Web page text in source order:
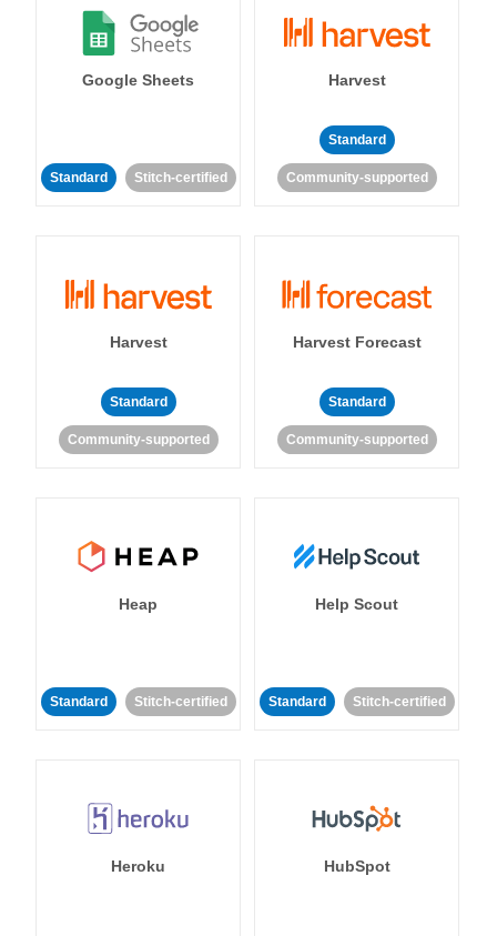
Google Sheets
Standard Stitch-certified
Harvest
Standard
Community-supported
Harvest
Standard
Community-supported
Harvest Forecast
Standard
Community-supported
Heap
Standard Stitch-certified
Help Scout
Standard Stitch-certified
Heroku HubSpot